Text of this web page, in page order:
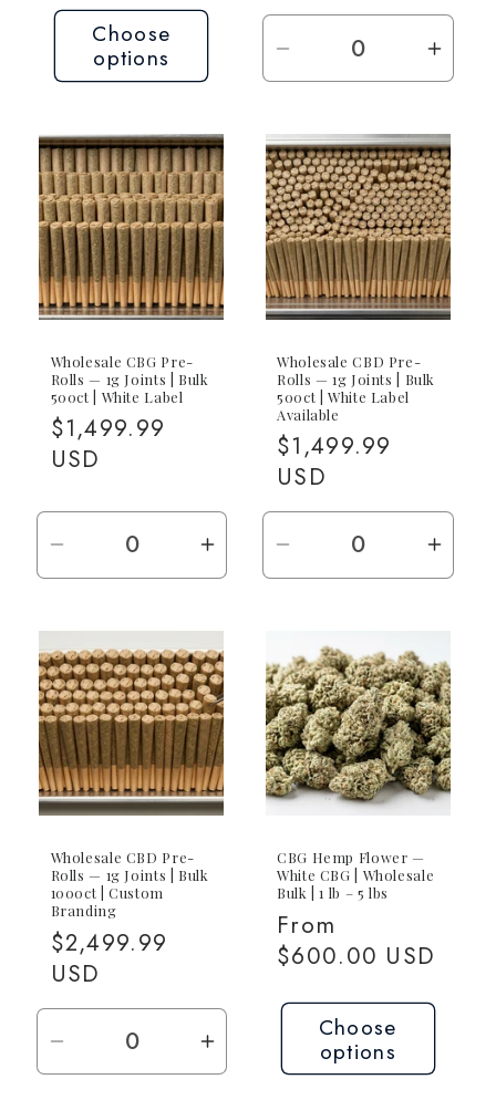
Choose
options
Decrease
quantity
Request
Quote
—
Contact
for
Pricing
—
for
Wholesale CBG Pre-
Rolls — 1g Joints | Bulk
500ct | White Label
Regular
price
$1,499.99
USD
Decrease
quantity
500ct
(500x
1g)
Increase
quantity
500ct
(500x
1g)
Wholesale CBD Pre-
Rolls — 1g Joints | Bulk
500ct | White Label
Available
Regular
price
$1,499.99
USD
Decrease
quantity
500ct
(500x
1g)
1g)
Wholesale CBD Pre-
Rolls — 1g Joints | Bulk
1000ct | Custom
Branding
Regular
price
$2,499.99
USD
Decrease
quantity
Increase
quantity
CBG Hemp Flower —
White CBG | Wholesale
Bulk | 1 lb – 5 lbs
Regular
price
From
$600.00 USD
Choose
options